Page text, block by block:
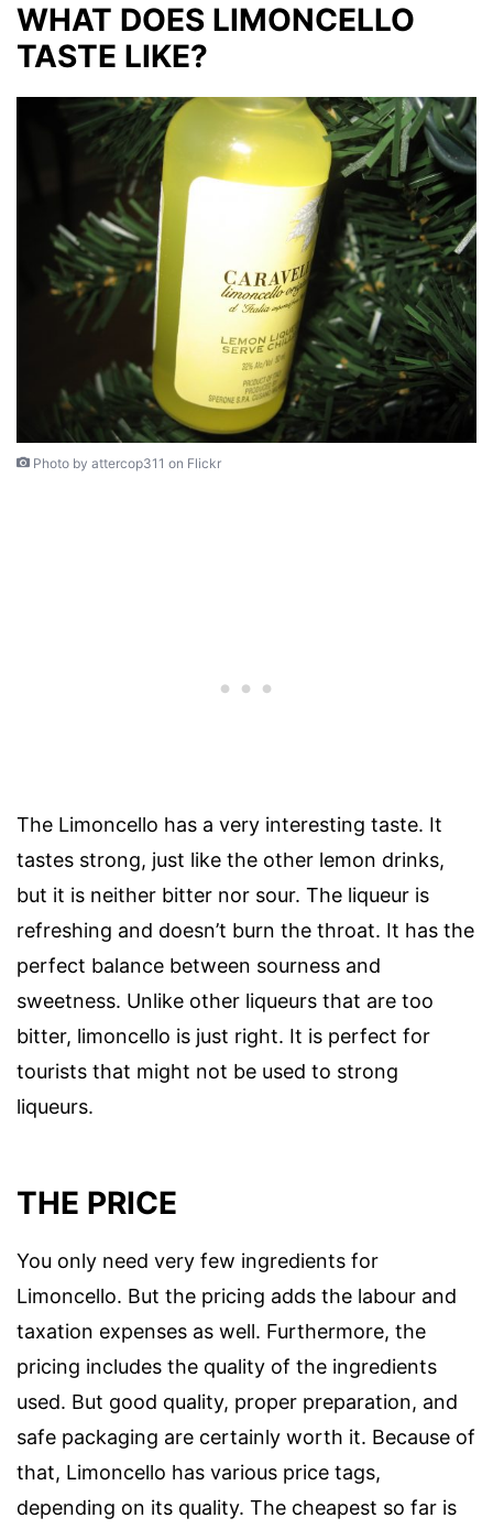
WHAT DOES LIMONCELLO
TASTE LIKE?
Photo by attercop311 on Flickr
The Limoncello has a very interesting taste. It
tastes strong, just like the other lemon drinks,
but it is neither bitter nor sour. The liqueur is
refreshing and doesn’t burn the throat. It has the
perfect balance between sourness and
sweetness. Unlike other liqueurs that are too
bitter, limoncello is just right. It is perfect for
tourists that might not be used to strong
liqueurs.
THE PRICE
You only need very few ingredients for
Limoncello. But the pricing adds the labour and
taxation expenses as well. Furthermore, the
pricing includes the quality of the ingredients
used. But good quality, proper preparation, and
safe packaging are certainly worth it. Because of
that, Limoncello has various price tags,
depending on its quality. The cheapest so far is